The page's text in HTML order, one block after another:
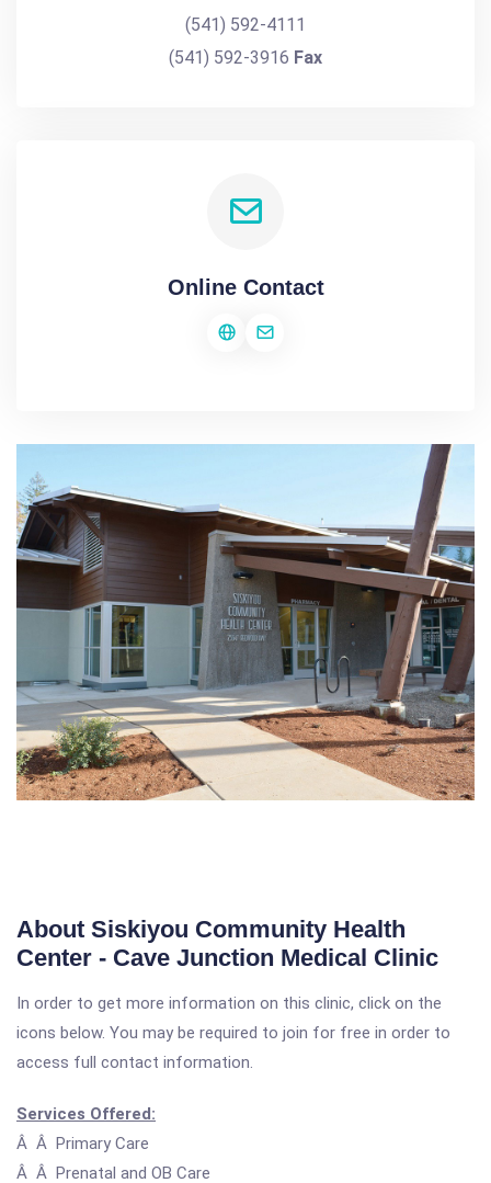
(541) 592-4111
(541) 592-3916 Fax
Online Contact
About Siskiyou Community Health
Center - Cave Junction Medical Clinic
In order to get more information on this clinic, click on the
icons below. You may be required to join for free in order to
access full contact information.
Services Offered:
Â Â Primary Care
Â Â Prenatal and OB Care